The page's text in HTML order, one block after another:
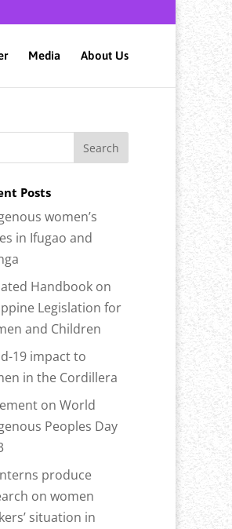
Media About Us
Posts
women’s
in Ifugao and
Handbook on
Legislation for
and Children
19 impact to
in the Cordillera
on World
Peoples Day
produce
on women
situation in